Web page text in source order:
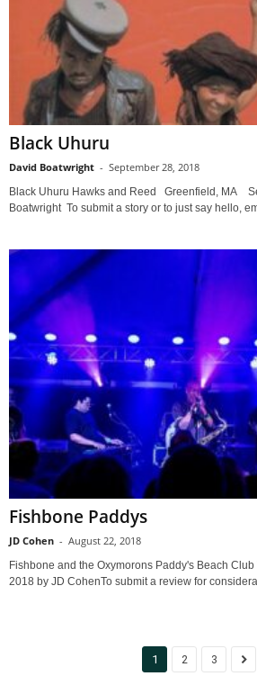
Black Uhuru
David Boatwright - September 28, 2018
Black Uhuru Hawks and Reed Greenfield, MA
Boatwright To submit a story or to just say hello,
Fishbone Paddys
JD Cohen - August 22, 2018
Fishbone and the Oxymorons Paddy's Beach Club
2018 by JD CohenTo submit a review for
1 2 3